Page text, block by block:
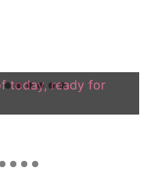
today, ready for